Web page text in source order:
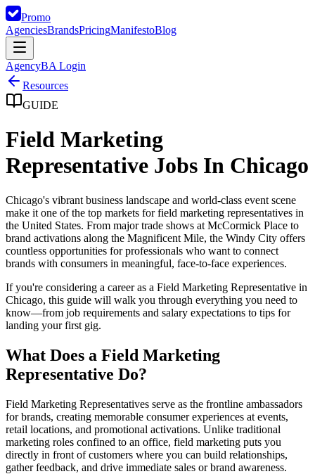
Promo
AgenciesBrandsPricingManifestoBlog
AgencyBA Login
Resources
GUIDE
Field Marketing
Representative Jobs In Chicago
Chicago's vibrant business landscape and world-class event scene
make it one of the top markets for field marketing representatives in
the United States. From major trade shows at McCormick Place to
brand activations along the Magnificent Mile, the Windy City offers
countless opportunities for professionals who want to connect
brands with consumers in meaningful, face-to-face experiences.
If you're considering a career as a Field Marketing Representative in
Chicago, this guide will walk you through everything you need to
know—from job requirements and salary expectations to tips for
landing your first gig.
What Does a Field Marketing
Representative Do?
Field Marketing Representatives serve as the frontline ambassadors
for brands, creating memorable consumer experiences at events,
retail locations, and promotional activations. Unlike traditional
marketing roles confined to an office, field marketing puts you
directly in front of customers where you can build relationships,
gather feedback, and drive immediate sales or brand awareness.